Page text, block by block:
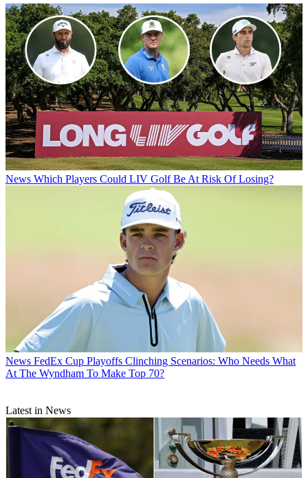
News Which Players Could LIV Golf Be At Risk Of Losing?
News FedEx Cup Playoffs Clinching Scenarios: Who Needs What
At The Wyndham To Make Top 70?
Latest in News